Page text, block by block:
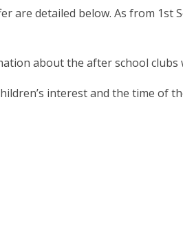
are detailed below. As from 1st
about the after school clubs
interest and the time of